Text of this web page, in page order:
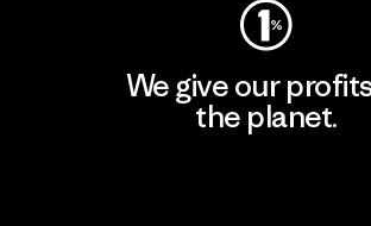
We give our
the planet.